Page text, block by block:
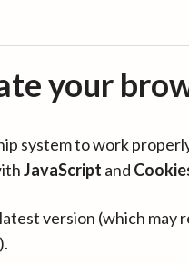
your
system to work
JavaScript and
version (which may